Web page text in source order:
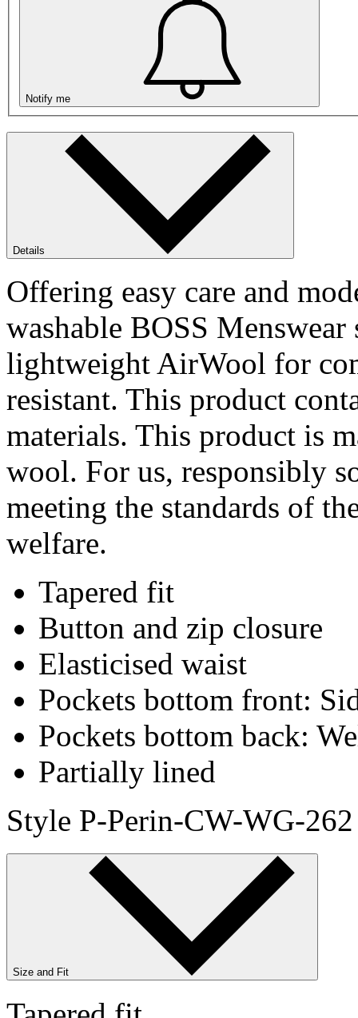
Notify me
Details
Offering easy care and
washable BOSS
lightweight AirWool for
resistant. This product
materials. This product is
wool. For us, responsibly
meeting the standards of
welfare.
Tapered fit
Button and zip closure
Elasticised waist
Pockets bottom front:
Pockets bottom back:
Partially lined
Style P-Perin-CW-WG-
Size and Fit